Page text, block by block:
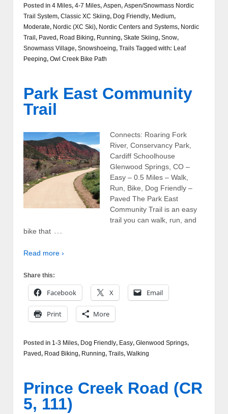
Posted in 4 Miles, 4-7 Miles, Aspen, Aspen/Snowmass Nordic
Trail System, Classic XC Skiing, Dog Friendly, Medium,
Moderate, Nordic (XC Ski), Nordic Centers and Systems, Nordic
Trail , Paved, Road Biking, Running, Skate Skiing, Snow,
Snowmass Village, Snowshoeing, Trails Tagged with: Leaf
Peeping, Owl Creek Bike Path
Park East Community
Trail
Connects: Roaring Fork
River, Conservancy Park,
Cardiff Schoolhouse
Glenwood Springs, CO –
Easy – 0.5 Miles – Walk,
Run, Bike, Dog Friendly –
Paved The Park East
Community Trail is an easy
trail you can walk, run, and
bike that …
Read more ›
Share this:
Facebook X Email
Print More
Posted in 1-3 Miles, Dog Friendly, Easy, Glenwood Springs,
Paved, Road Biking, Running, Trails, Walking
Prince Creek Road (CR
5, 111)